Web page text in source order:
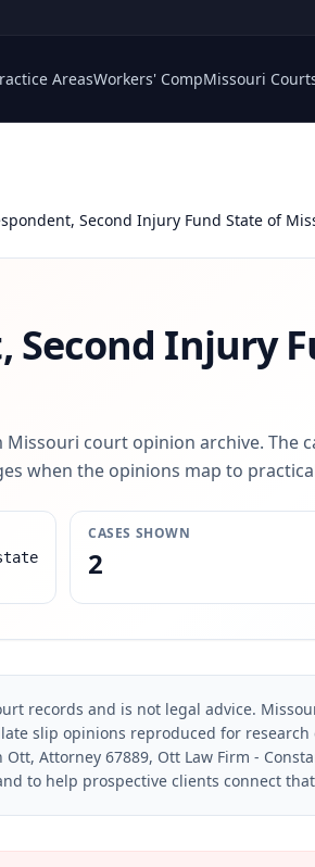
AreasWorkers' CompMissouri
Second Injury Fund State of
Second Injury
court opinion archive. The
when the opinions map to
CASES SHOWN
2
records and is not legal advice.
slip opinions reproduced for
Ott, Attorney 67889, Ott Law Firm -
to help prospective clients connect